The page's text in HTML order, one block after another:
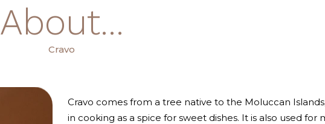
About...
Cravo
Cravo comes from a tree native to the Moluccan
in cooking as a spice for sweet dishes. It is also used for